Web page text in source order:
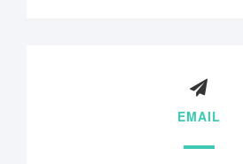
EMAIL